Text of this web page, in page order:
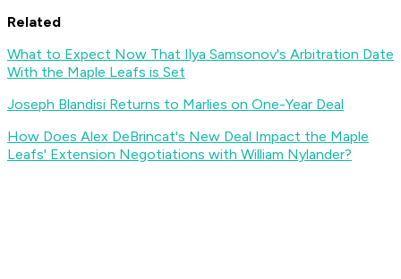
Related
What to Expect Now That Ilya Samsonov's Arbitration Date
With the Maple Leafs is Set
Joseph Blandisi Returns to Marlies on One-Year Deal
How Does Alex DeBrincat's New Deal Impact the Maple
Leafs' Extension Negotiations with William Nylander?